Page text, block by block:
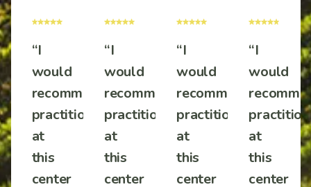
“I
would
recommend
practitioners
at
this
center
“I
would
recommend
practitioners
at
this
center
“I
would
recommend
practitioners
at
this
center
“I
would
at
this
center